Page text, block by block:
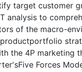
target customer
analysis to
of the macro-
the 4P marketing
Forces